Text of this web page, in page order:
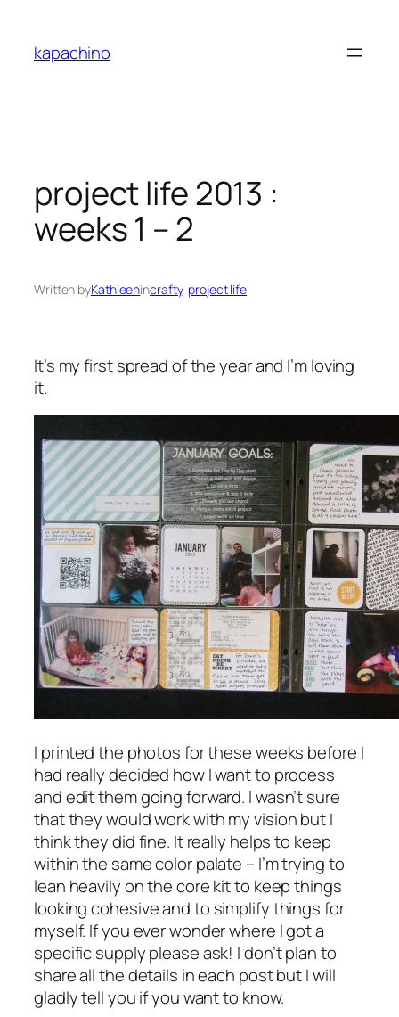
content
kapachino
project life 2013 :
weeks 1 – 2
Written byKathleenincrafty, project life
It’s my first spread of the year and I’m loving
it.
I printed the photos for these weeks before I
had really decided how I want to process
and edit them going forward. I wasn’t sure
that they would work with my vision but I
think they did fine. It really helps to keep
within the same color palate – I’m trying to
lean heavily on the core kit to keep things
looking cohesive and to simplify things for
myself. If you ever wonder where I got a
specific supply please ask! I don’t plan to
share all the details in each post but I will
gladly tell you if you want to know.